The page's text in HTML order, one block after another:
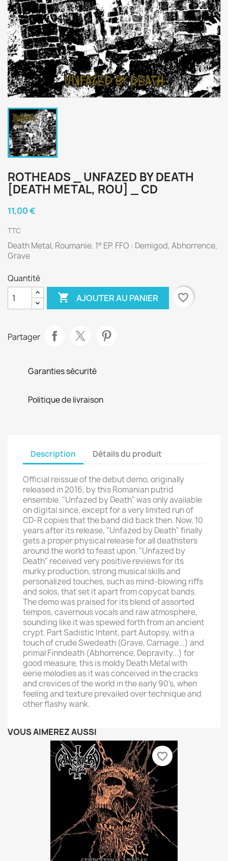
ROTHEADS _ UNFAZED BY DEATH
[DEATH METAL, ROU] _ CD
11,00 €
TTC
Death Metal, Roumanie. 1° EP. FFO : Demigod, Abhorrence,
Grave
Quantité
 AJOUTER AU PANIER favorite_border
Partager
Garanties sécurité
Politique de livraison
Description Détails du produit
Official reissue of the debut demo, originally
released in 2016, by this Romanian putrid
ensemble. "Unfazed by Death" was only available
on digital since, except for a very limited run of
CD-R copies that the band did back then. Now, 10
years after its release, "Unfazed by Death" finally
gets a proper physical release for all deathsters
around the world to feast upon. "Unfazed by
Death" received very positive reviews for its
murky production, strong musical skills and
personalized touches, such as mind-blowing riffs
and solos, that set it apart from copycat bands.
The demo was praised for its blend of assorted
tempos, cavernous vocals and raw atmosphere,
sounding like it was spewed forth from an ancient
crypt. Part Sadistic Intent, part Autopsy, with a
touch of crude Swedeath (Grave, Carnage...) and
primal Finndeath (Abhorrence, Depravity...) for
good measure, this is moldy Death Metal with
eerie melodies as it was conceived in the cracks
and crevices of the world in the early 90's, when
feeling and texture prevailed over technique and
other flashy wank.
VOUS AIMEREZ AUSSI
favorite_border